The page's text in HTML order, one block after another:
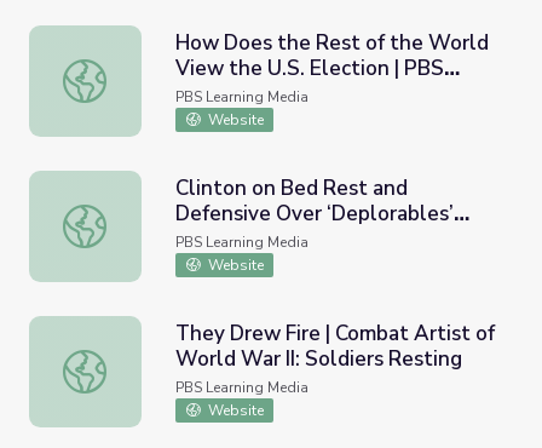
How Does the Rest of the World View the U.S. Election
How Does the Rest of the World
View the U.S. Election | PBS
NewsHour
PBS Learning Media
Website
Clinton on Bed Rest and Defensive Over ‘Deplorables’
Clinton on Bed Rest and
Defensive Over ‘Deplorables’
Remark | PBS NewsHour
PBS Learning Media
Website
They Drew Fire | Combat Artist of World War II: Soldiers
They Drew Fire | Combat Artist of
World War II: Soldiers Resting
PBS Learning Media
Website